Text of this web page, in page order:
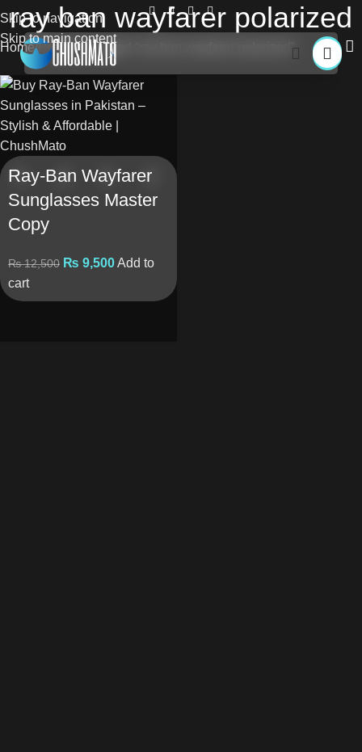
Skip to navigation
Skip to main content
ray ban wayfarer polarized
Home Products tagged “ray ban wayfarer polarized”
Ray-Ban Wayfarer
Sunglasses Master
Copy
₨12,500 ₨ 9,500Add to
cart